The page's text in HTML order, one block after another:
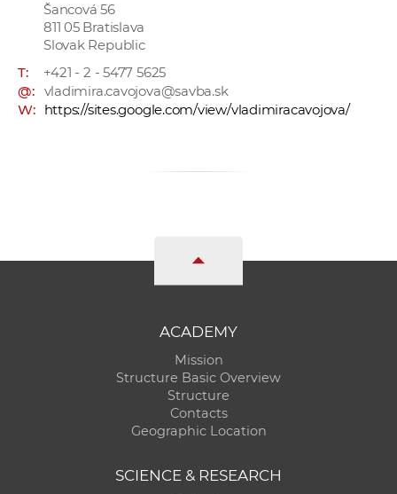
Šancová 56
811 05 Bratislava
Slovak Republic
T:
+421 - 2 - 5477 5625
@:
vladimira.cavojova@savba.sk
W:
https://sites.google.com/view/vladimiracavojova/
ACADEMY
Mission
Structure Basic Overview
Structure
Contacts
Geographic Location
SCIENCE & RESEARCH